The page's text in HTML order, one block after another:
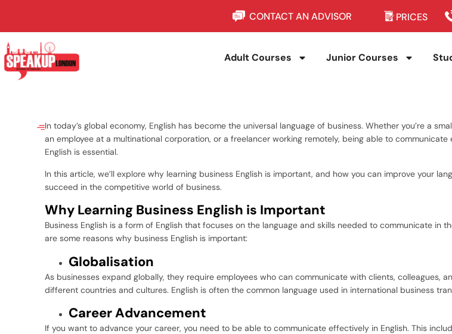
CONTACT AN ADVISOR PRICES
Adult Courses Junior Courses
In today’s global economy, English has become the universal language of business. Whether you’re a
an employee at a multinational corporation, or a freelancer working remotely, being able to communicate
English is essential.
In this article, we’ll explore why learning business English is important, and how you can improve your
succeed in the competitive world of business.
Why Learning Business English is Important
Business English is a form of English that focuses on the language and skills needed to communicate in
are some reasons why business English is important:
Globalisation
As businesses expand globally, they require employees who can communicate with clients, colleagues,
different countries and cultures. English is often the common language used in international business
Career Advancement
If you want to advance your career, you need to be able to communicate effectively in English. This